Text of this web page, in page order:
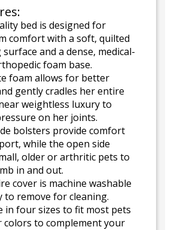
bed is designed for
comfort with a soft, quilted
and a dense, medical-
foam base.
foam allows for better
gently cradles her entire
weightless luxury to
on her joints.
bolsters provide comfort
while the open side
older or arthritic pets to
in and out.
cover is machine washable
to remove for cleaning.
in four sizes to fit most pets
colors to complement your